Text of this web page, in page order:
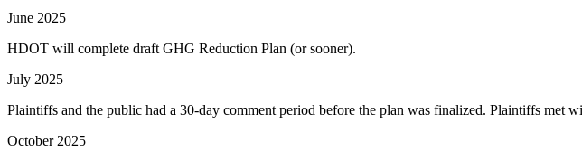
June 2025
HDOT will complete draft GHG Reduction Plan (or sooner).
July 2025
Plaintiffs and the public had a 30-day comment period before the plan was finalized. Plaintiffs met
October 2025